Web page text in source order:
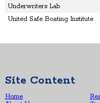
Underwriters Lab
United Safe Boating Institute
Site Content
Home